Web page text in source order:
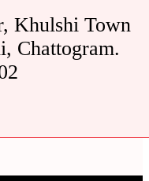
Khulshi Town
Chattogram.